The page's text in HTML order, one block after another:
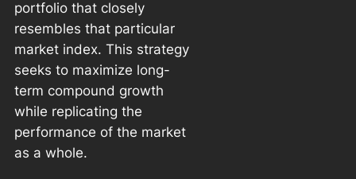
portfolio that closely
resembles that particular
market index. This strategy
seeks to maximize long-
term compound growth
while replicating the
performance of the market
as a whole.